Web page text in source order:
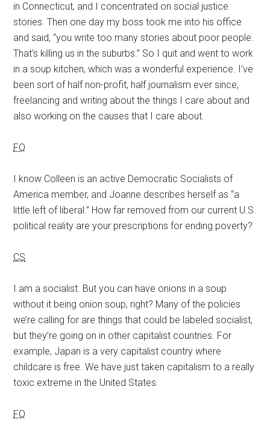
in Connecticut, and I concentrated on social justice
stories. Then one day my boss took me into his office
and said, “you write too many stories about poor people.
That’s killing us in the suburbs.” So I quit and went to work
in a soup kitchen, which was a wonderful experience. I’ve
been sort of half non-profit, half journalism ever since,
freelancing and writing about the things I care about and
also working on the causes that I care about.
FQ
I know Colleen is an active Democratic Socialists of
America member, and Joanne describes herself as “a
little left of liberal.” How far removed from our current U.S.
political reality are your prescriptions for ending poverty?
CS
I am a socialist. But you can have onions in a soup
without it being onion soup, right? Many of the policies
we’re calling for are things that could be labeled socialist,
but they’re going on in other capitalist countries. For
example, Japan is a very capitalist country where
childcare is free. We have just taken capitalism to a really
toxic extreme in the United States.
FQ